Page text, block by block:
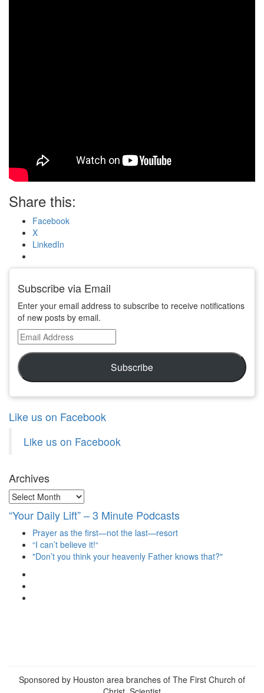
Share this:
Facebook
X
LinkedIn
Subscribe via Email
Enter your email address to subscribe to receive notifications
of new posts by email.
Email
Address
Subscribe
Like us on Facebook
Like us on Facebook
Archives
Archives
“Your Daily Lift” – 3 Minute Podcasts
Prayer as the first—not the last—resort
“I can’t believe it!“
"Don’t you think your heavenly Father knows that?"
Sponsored by Houston area branches of The First Church of